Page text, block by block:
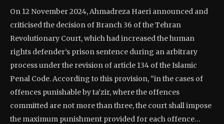
On 12 November 2024, Ahmadreza Haeri announced and
criticised the decision of Branch 36 of the Tehran
Revolutionary Court, which had increased the human
rights defender’s prison sentence during an arbitrary
process under the revision of article 134 of the Islamic
Penal Code. According to this provision, “in the cases of
offences punishable by ta’zir, where the offences
committed are not more than three, the court shall impose
the maximum punishment provided for each offence…